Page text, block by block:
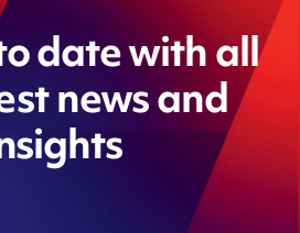
date with all
news and